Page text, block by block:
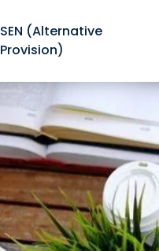
SEN (Alternative
Provision)